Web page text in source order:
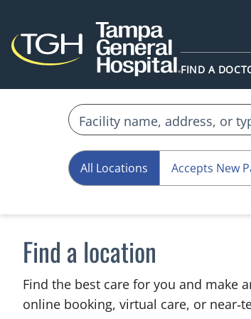
FIND A
All Locations Accepts New
Find a location
Find the best care for you and make
online booking, virtual care, or